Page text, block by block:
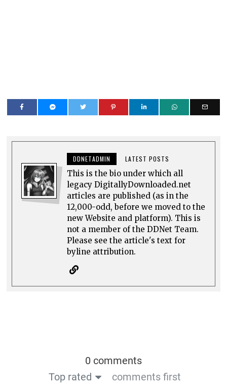
DDNETADMIN LATEST POSTS
This is the bio under which all
legacy DigitallyDownloaded.net
articles are published (as in the
12,000-odd, before we moved to the
new Website and platform). This is
not a member of the DDNet Team.
Please see the article's text for
byline attribution.
0 comments
Top rated
comments first